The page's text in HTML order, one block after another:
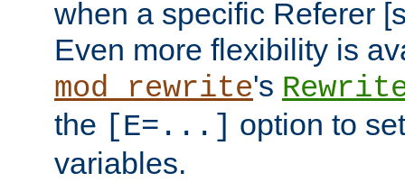
when a specific Referer
Even more flexibility is
mod_rewrite's
the [E=...] option to
variables.